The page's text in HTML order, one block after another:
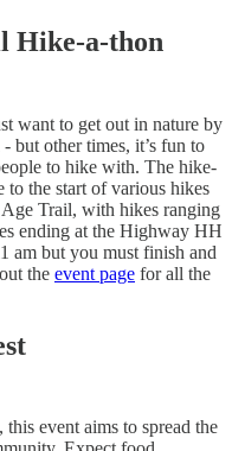
Hike-a-thon
want to get out in nature by
but other times, it’s fun to
to hike with. The hike-
to the start of various hikes
Trail, with hikes ranging
ending at the Highway HH
am but you must finish and
the event page for all the
event aims to spread the